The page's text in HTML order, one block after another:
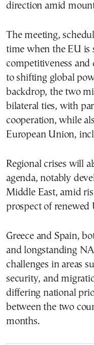
direction amid
The meeting,
time when the EU is
competitiveness and
to shifting global
backdrop, the two
bilateral ties, with
cooperation, while
European Union,
Regional crises will
agenda, notably
Middle East, amid
prospect of renewed
Greece and Spain,
and longstanding
challenges in areas
security, and
differing national
between the two
months.